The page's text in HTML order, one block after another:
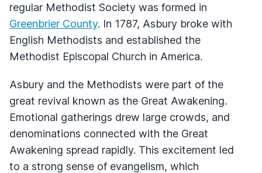
regular Methodist Society was formed in
Greenbrier County. In 1787, Asbury broke with
English Methodists and established the
Methodist Episcopal Church in America.
Asbury and the Methodists were part of the
great revival known as the Great Awakening.
Emotional gatherings drew large crowds, and
denominations connected with the Great
Awakening spread rapidly. This excitement led
to a strong sense of evangelism, which